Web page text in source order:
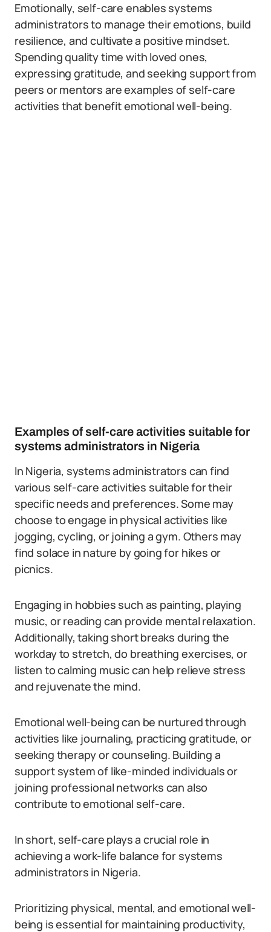
Emotionally, self-care enables systems
administrators to manage their emotions, build
resilience, and cultivate a positive mindset.
Spending quality time with loved ones,
expressing gratitude, and seeking support from
peers or mentors are examples of self-care
activities that benefit emotional well-being.
Examples of self-care activities suitable for
systems administrators in Nigeria
In Nigeria, systems administrators can find
various self-care activities suitable for their
specific needs and preferences. Some may
choose to engage in physical activities like
jogging, cycling, or joining a gym. Others may
find solace in nature by going for hikes or
picnics.
Engaging in hobbies such as painting, playing
music, or reading can provide mental relaxation.
Additionally, taking short breaks during the
workday to stretch, do breathing exercises, or
listen to calming music can help relieve stress
and rejuvenate the mind.
Emotional well-being can be nurtured through
activities like journaling, practicing gratitude, or
seeking therapy or counseling. Building a
support system of like-minded individuals or
joining professional networks can also
contribute to emotional self-care.
In short, self-care plays a crucial role in
achieving a work-life balance for systems
administrators in Nigeria.
Prioritizing physical, mental, and emotional well-
being is essential for maintaining productivity,